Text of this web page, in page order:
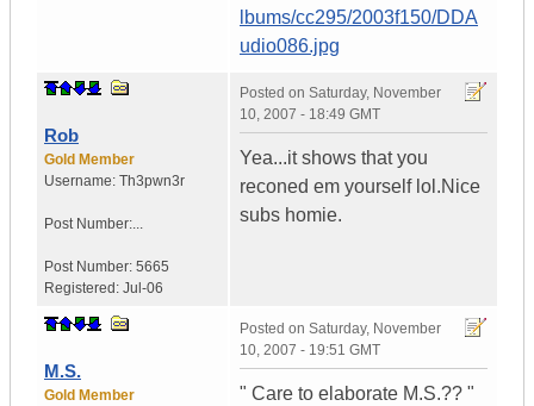
lbums/cc295/2003f150/DDA
udio086.jpg
Rob
Gold Member
Username: Th3pwn3r
Post Number:...
Post Number: 5665
Registered: Jul-06
Posted on Saturday, November
10, 2007 - 18:49 GMT
Yea...it shows that you
reconed em yourself lol.Nice
subs homie.
M.S.
Gold Member
Posted on Saturday, November
10, 2007 - 19:51 GMT
" Care to elaborate M.S.?? "